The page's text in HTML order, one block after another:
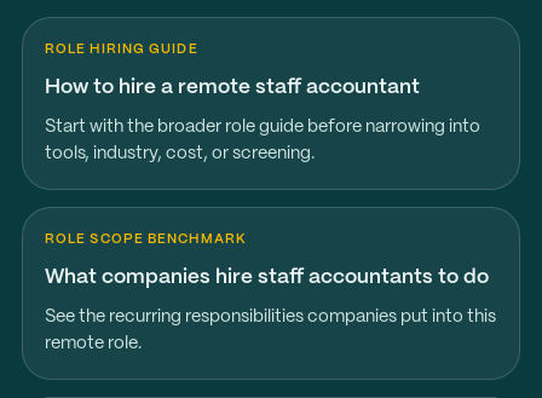
ROLE HIRING GUIDE
How to hire a remote staff accountant
Start with the broader role guide before narrowing into
tools, industry, cost, or screening.
ROLE SCOPE BENCHMARK
What companies hire staff accountants to do
See the recurring responsibilities companies put into this
remote role.